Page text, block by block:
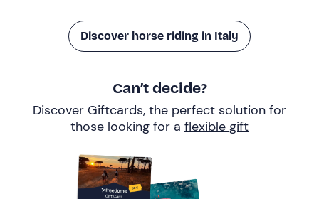
Discover horse riding in Italy
Can’t decide?
Discover Giftcards, the perfect solution for
those looking for a flexible gift